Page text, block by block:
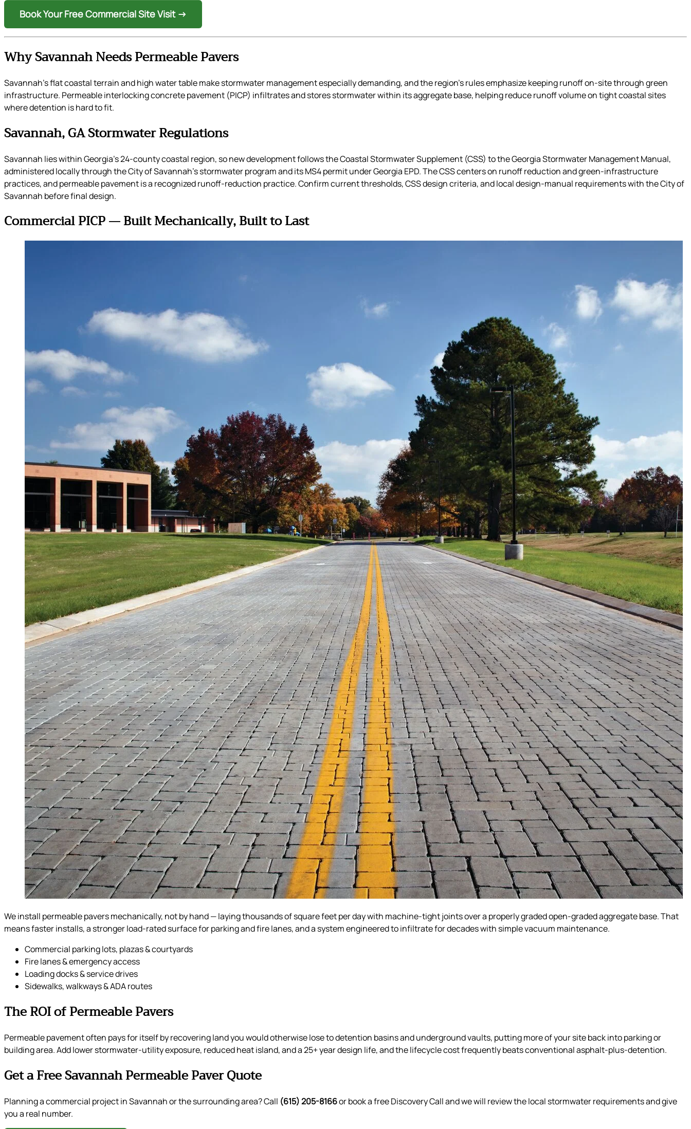
Book Your Free Commercial Site Visit →
Why Savannah Needs Permeable Pavers
Savannah’s flat coastal terrain and high water table make stormwater management especially demanding, and the region’s rules emphasize keeping runoff on-site through green
infrastructure. Permeable interlocking concrete pavement (PICP) infiltrates and stores stormwater within its aggregate base, helping reduce runoff volume on tight coastal sites
where detention is hard to fit.
Savannah, GA Stormwater Regulations
Savannah lies within Georgia’s 24-county coastal region, so new development follows the Coastal Stormwater Supplement (CSS) to the Georgia Stormwater Management Manual,
administered locally through the City of Savannah’s stormwater program and its MS4 permit under Georgia EPD. The CSS centers on runoff reduction and green-infrastructure
practices, and permeable pavement is a recognized runoff-reduction practice. Confirm current thresholds, CSS design criteria, and local design-manual requirements with the City of
Savannah before final design.
Commercial PICP — Built Mechanically, Built to Last
We install permeable pavers mechanically, not by hand — laying thousands of square feet per day with machine-tight joints over a properly graded open-graded aggregate base. That
means faster installs, a stronger load-rated surface for parking and fire lanes, and a system engineered to infiltrate for decades with simple vacuum maintenance.
Commercial parking lots, plazas & courtyards
Fire lanes & emergency access
Loading docks & service drives
Sidewalks, walkways & ADA routes
The ROI of Permeable Pavers
Permeable pavement often pays for itself by recovering land you would otherwise lose to detention basins and underground vaults, putting more of your site back into parking or
building area. Add lower stormwater-utility exposure, reduced heat island, and a 25+ year design life, and the lifecycle cost frequently beats conventional asphalt-plus-detention.
Get a Free Savannah Permeable Paver Quote
Planning a commercial project in Savannah or the surrounding area? Call (615) 205-8166or book a free Discovery Call and we will review the local stormwater requirements and give
you a real number.